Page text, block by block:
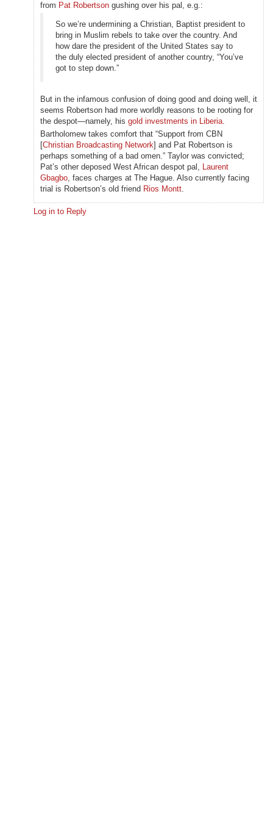
from Pat Robertson gushing over his pal, e.g.:
So we’re undermining a Christian, Baptist president to
bring in Muslim rebels to take over the country. And
how dare the president of the United States say to
the duly elected president of another country, “You’ve
got to step down.”
But in the infamous confusion of doing good and doing well, it
seems Robertson had more worldly reasons to be rooting for
the despot—namely, his gold investments in Liberia.
Bartholomew takes comfort that “Support from CBN
[Christian Broadcasting Network] and Pat Robertson is
perhaps something of a bad omen.” Taylor was convicted;
Pat’s other deposed West African despot pal, Laurent
Gbagbo, faces charges at The Hague. Also currently facing
trial is Robertson’s old friend Rios Montt.
Log in to Reply